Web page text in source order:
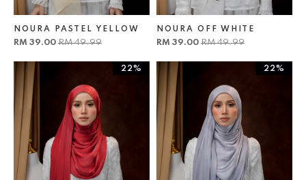
NOURA PASTEL YELLOW
RM 39.00 RM 49.99
NOURA OFF WHITE
RM 39.00 RM 49.99
22% 22%